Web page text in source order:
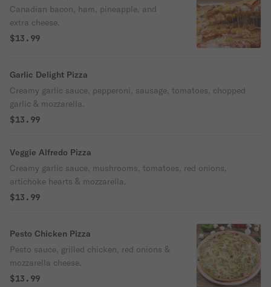
Canadian bacon, ham, pineapple, and
extra cheese.
$13.99
Garlic Delight Pizza
Creamy garlic sauce, pepperoni, sausage, tomatoes, chopped
garlic & mozzarella.
$13.99
Veggie Alfredo Pizza
Creamy garlic sauce, mushrooms, tomatoes, red onions,
artichoke hearts & mozzarella.
$13.99
Pesto Chicken Pizza
Pesto sauce, grilled chicken, red onions &
mozzarella cheese.
$13.99